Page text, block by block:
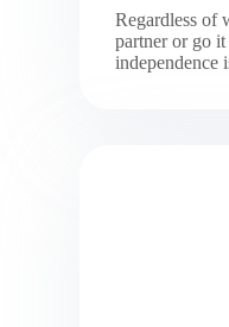
Regardless of
partner or go
independence